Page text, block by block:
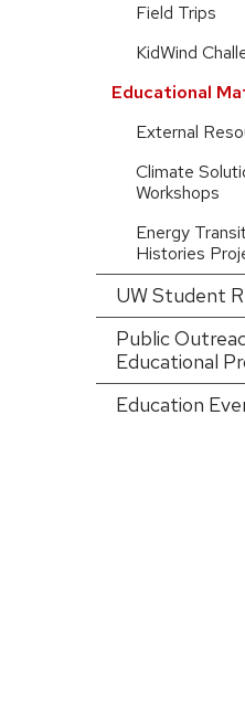
sidebar
config)
Field Trips
KidWind
Educational
External
Climate
Workshops
Energy
Histories
UW Student
Public
Educational
Education